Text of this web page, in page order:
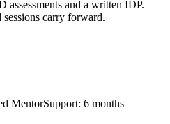
and a written IDP.
carry forward.
MentorSupport: 6 months